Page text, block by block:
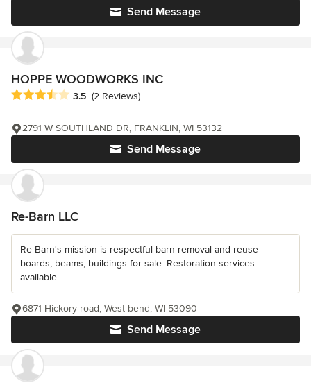
Send Message
HOPPE WOODWORKS INC
Average rating: 3.5 out of 5 stars
3.5 (2 Reviews)
Send Message
2791 W SOUTHLAND DR, FRANKLIN, WI 53132
Re-Barn LLC
Re-Barn's mission is respectful barn removal and reuse -
boards, beams, buildings for sale. Restoration services
available.
Send Message
6871 Hickory road, West bend, WI 53090